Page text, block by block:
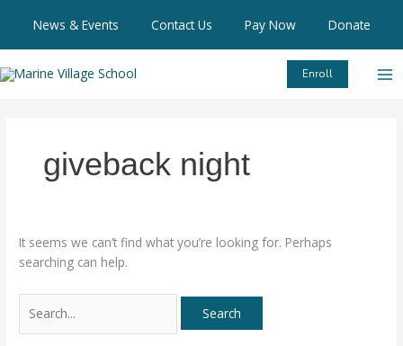
content
News & Events Contact Us Pay Now Donate
Enroll
giveback night
It seems we can’t find what you’re looking for. Perhaps
searching can help.
for: